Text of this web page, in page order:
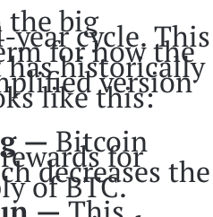
the bigcycle. This
for how the
historically
version
like this:
— Bitcoin
for
decreases the
of BTC.